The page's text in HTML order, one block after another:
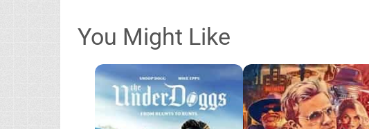
You Might Like